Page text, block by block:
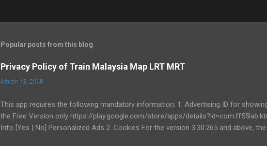
m
n
t
Popular posts from this blog
Privacy Policy of Train Malaysia Map LRT MRT
March 13, 2018
This app requires the following mandatory information: 1. Advertising ID for
the Free Version only https://play.google.com/store/apps/
Info [Yes | No] Personalized Ads 2. Cookies For the version 3.30.265 and above,